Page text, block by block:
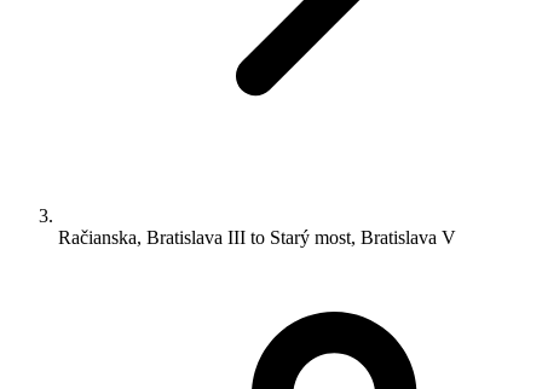
Račianska, Bratislava III to Starý most, Bratislava V